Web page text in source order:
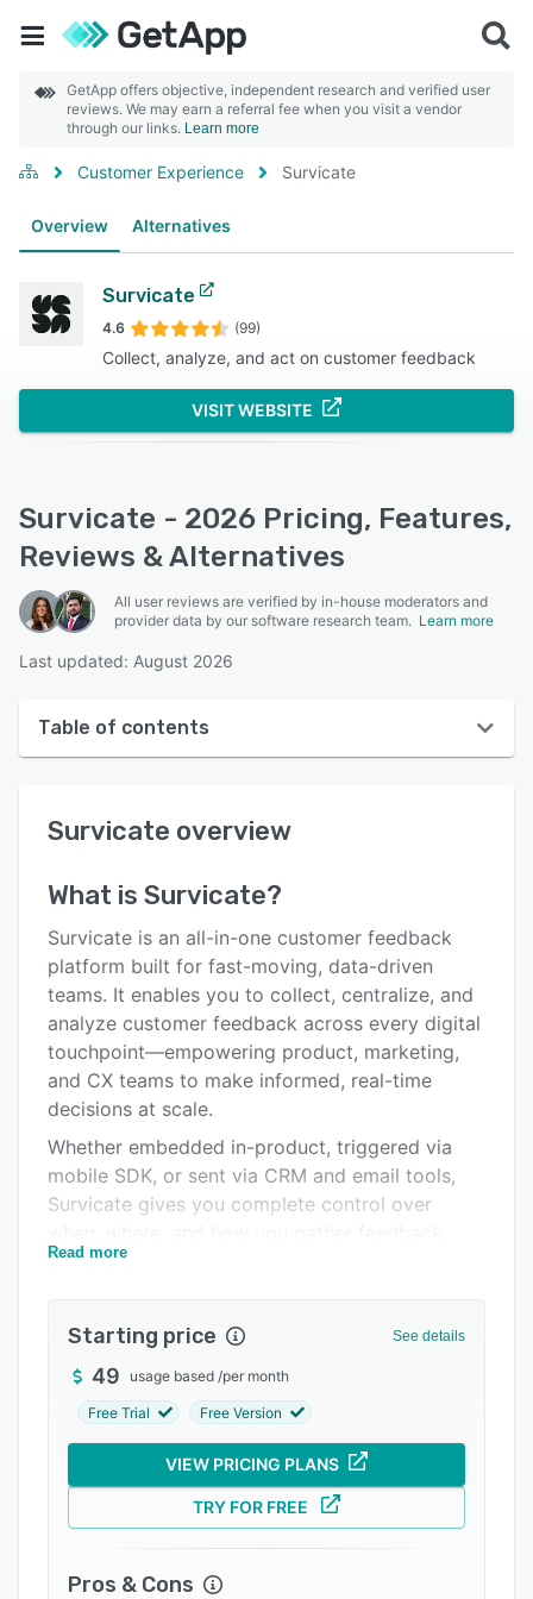
GetApp offers objective, independent research and verified user
reviews. We may earn a referral fee when you visit a vendor
through our links. Learn more
Customer Experience Survicate
Overview Alternatives
Survicate
4.6 (99)
Collect, analyze, and act on customer feedback
VISIT WEBSITE
Survicate - 2026 Pricing, Features,
Reviews & Alternatives
All user reviews are verified by in-house moderators and
provider data by our software research team. Learn more
Last updated: August 2026
Table of contents
User interface
Key features
Alternatives
Pricing
Integrations
FAQs
Popular comparisons
Related categories
Survicate overview
What is Survicate?
Survicate is an all-in-one customer feedback
platform built for fast-moving, data-driven
teams. It enables you to collect, centralize, and
analyze customer feedback across every digital
touchpoint—empowering product, marketing,
and CX teams to make informed, real-time
decisions at scale.
Whether embedded in-product, triggered via
mobile SDK, or sent via CRM and email tools,
Survicate gives you complete control over
Feedback Button with targeting logic)
- Mobile apps (native SDK for iOS, Android,
React Native, Unity, or Flutter)
- Email (embed first question or link survey in
emails, also in CRMs, like HubSpot)
- In-platform surveys via Intercom Messenger or
Features include:
Read more
Starting price See details
49 usage based /per month
Free Trial Free Version
VIEW PRICING PLANS
TRY FOR FREE
Pros & Cons